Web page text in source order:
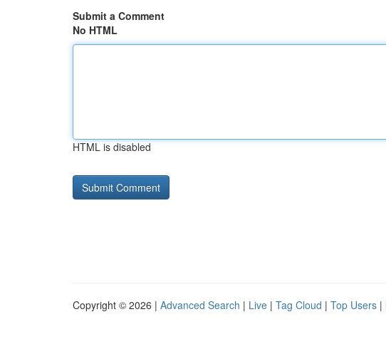
Submit a Comment
No HTML
HTML is disabled
Copyright © 2026 | Advanced Search | Live | Tag Cloud | Top Users |